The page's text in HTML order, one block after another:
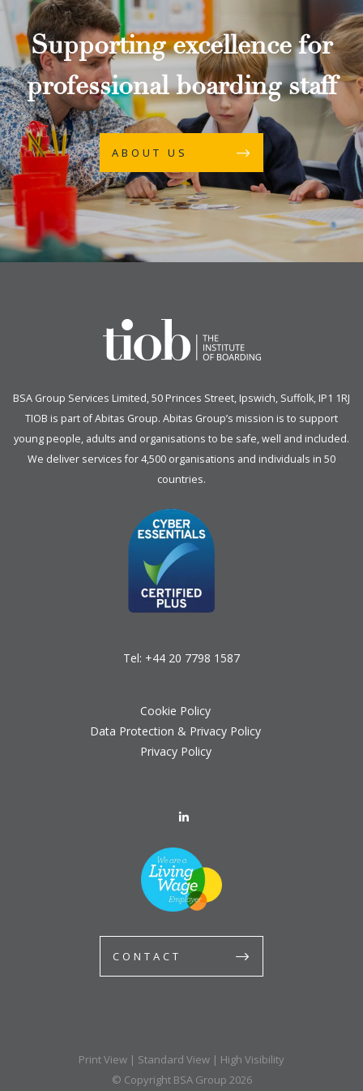
Supporting excellence for
professional boarding staff
ABOUT US
BSA Group Services Limited, 50 Princes Street, Ipswich, Suffolk, IP1 1RJ
TIOB is part ofAbitas Group. Abitas Group’s mission is to support
young people, adults and organisations to be safe, well and included.
We deliver services for 4,500 organisations and individuals in 50
countries.
Tel: +44 20 7798 1587
Cookie Policy
Data Protection & Privacy Policy
Privacy Policy
CONTACT
Print View | Standard View | High Visibility
© Copyright BSA Group 2026